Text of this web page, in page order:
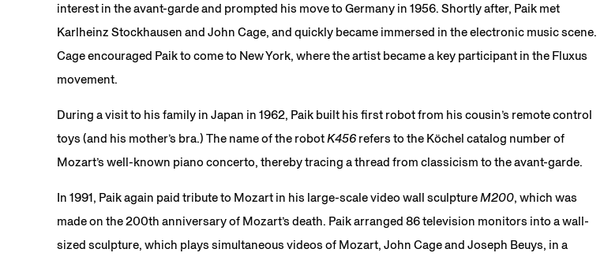
interest in the avant-garde and prompted his move to Germany in 1956. Shortly after, Paik met
Karlheinz Stockhausen and John Cage, and quickly became immersed in the electronic music scene.
Cage encouraged Paik to come to New York, where the artist became a key participant in the Fluxus
movement.
During a visit to his family in Japan in 1962, Paik built his first robot from his cousin’s remote control
toys (and his mother’s bra.) The name of the robotK456 refers to the Köchel catalog number of
Mozart’s well-known piano concerto, thereby tracing a thread from classicism to the avant-garde.
In 1991, Paik again paid tribute to Mozart in his large-scale video wall sculptureM200, which was
made on the 200th anniversary of Mozart’s death. Paik arranged 86 television monitors into a wall-
sized sculpture, which plays simultaneous videos of Mozart, John Cage and Joseph Beuys, in a